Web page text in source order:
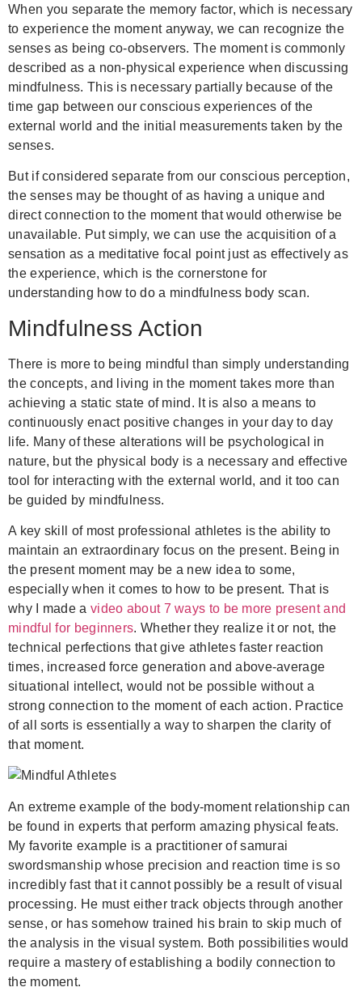
When you separate the memory factor, which is necessary
to experience the moment anyway, we can recognize the
senses as being co-observers. The moment is commonly
described as a non-physical experience when discussing
mindfulness. This is necessary partially because of the
time gap between our conscious experiences of the
external world and the initial measurements taken by the
senses.
But if considered separate from our conscious perception,
the senses may be thought of as having a unique and
direct connection to the moment that would otherwise be
unavailable. Put simply, we can use the acquisition of a
sensation as a meditative focal point just as effectively as
the experience, which is the cornerstone for
understanding how to do a mindfulness body scan.
Mindfulness Action
There is more to being mindful than simply understanding
the concepts, and living in the moment takes more than
achieving a static state of mind. It is also a means to
continuously enact positive changes in your day to day
life. Many of these alterations will be psychological in
nature, but the physical body is a necessary and effective
tool for interacting with the external world, and it too can
be guided by mindfulness.
A key skill of most professional athletes is the ability to
maintain an extraordinary focus on the present. Being in
the present moment may be a new idea to some,
especially when it comes to how to be present. That is
why I made a video about 7 ways to be more present and
mindful for beginners. Whether they realize it or not, the
technical perfections that give athletes faster reaction
times, increased force generation and above-average
situational intellect, would not be possible without a
strong connection to the moment of each action. Practice
of all sorts is essentially a way to sharpen the clarity of
that moment.
An extreme example of the body-moment relationship can
be found in experts that perform amazing physical feats.
My favorite example is a practitioner of samurai
swordsmanship whose precision and reaction time is so
incredibly fast that it cannot possibly be a result of visual
processing. He must either track objects through another
sense, or has somehow trained his brain to skip much of
the analysis in the visual system. Both possibilities would
require a mastery of establishing a bodily connection to
the moment.